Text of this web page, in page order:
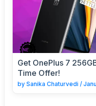
Get OnePlus 7
Time Offer!
by Sanika Chaturvedi /